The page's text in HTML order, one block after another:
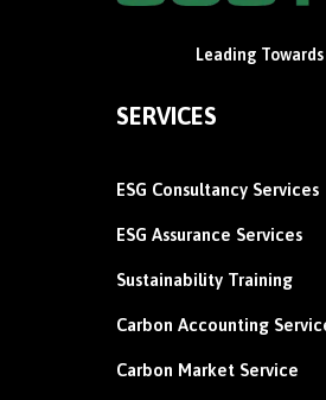
Leading
SERVICES
ESG Consultancy Services
ESG Assurance Services
Sustainability Training
Carbon Accounting
Carbon Market Service